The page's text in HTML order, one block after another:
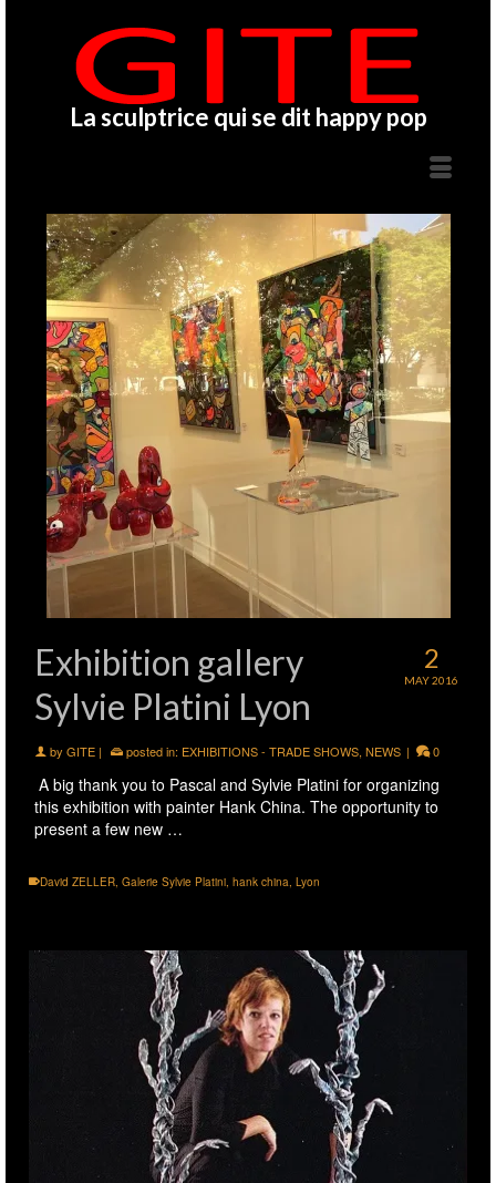
La sculptrice qui se dit happy pop
2
MAY 2016
Exhibition gallery
Sylvie Platini Lyon
by GITE | posted in: EXHIBITIONS - TRADE SHOWS, NEWS | 0
A big thank you to Pascal and Sylvie Platini for organizing
this exhibition with painter Hank China. The opportunity to
present a few new …
David ZELLER, Galerie Sylvie Platini, hank china, Lyon